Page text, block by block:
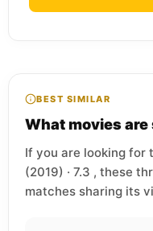
BEST SIMILAR
What movies
If you are looking for
(2019) · 7.3 , these
matches sharing its